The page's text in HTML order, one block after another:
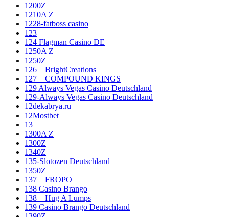
1200Z
1210A Z
1228-fatboss casino
123
124 Flagman Casino DE
1250A Z
1250Z
126__BrightCreations
127__COMPOUND KINGS
129 Always Vegas Casino Deutschland
129-Always Vegas Casino Deutschland
12dekabrya.ru
12Mostbet
13
1300A Z
1300Z
1340Z
135-Slotozen Deutschland
1350Z
137__FROPO
138 Casino Brango
138__Hug A Lumps
139 Casino Brango Deutschland